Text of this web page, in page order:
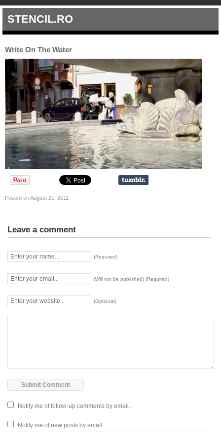
STENCIL.RO
Write On The Water
Posted on August 21, 2011
Leave a comment
(Required)
(Will not be published) (Required)
(Optional)
Notify me of follow-up comments by email.
Notify me of new posts by email.